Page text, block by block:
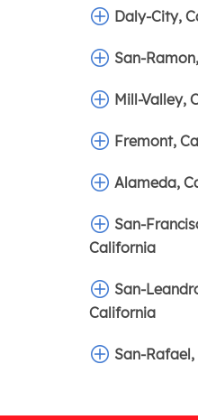
Daly-City,
San-
Mill-Valley,
Fremont,
Alameda,
San-
California
San-
California
San-